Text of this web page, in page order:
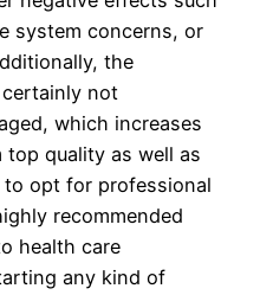
system concerns, or
the
not
which increases
quality as well as
to opt for professional
recommended
health care
any kind of